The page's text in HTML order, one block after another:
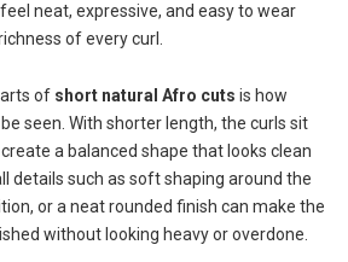
neat, expressive, and easy to wear
of every curl.
of short natural Afro cuts is how
seen. With shorter length, the curls sit
a balanced shape that looks clean
details such as soft shaping around the
or a neat rounded finish can make the
without looking heavy or overdone.